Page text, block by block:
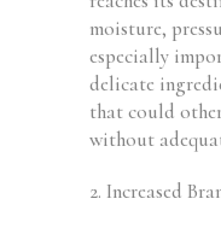
moisture,
especially
delicate
that could
without
2. Increased